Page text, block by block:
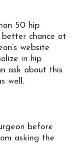
50 hip
chance at
website
in hip
ask about this
well.
before
asking the